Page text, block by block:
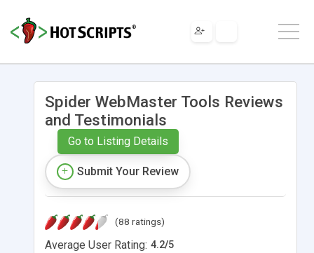
Spider WebMaster Tools Reviews
and Testimonials
Go to Listing Details
Submit Your Review
(88 ratings)
Average User Rating: 4.2/5